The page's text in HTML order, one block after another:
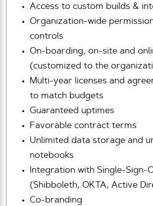
Access to custom builds &
Organization-wide
controls
On-boarding, on-site and
(customized to the
Multi-year licenses and
to match budgets
Guaranteed uptimes
Favorable contract terms
Unlimited data storage and
notebooks
Integration with Single-Sign-
(Shibboleth, OKTA, Active
Co-branding